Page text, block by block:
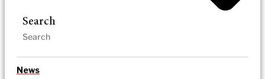
Search
News